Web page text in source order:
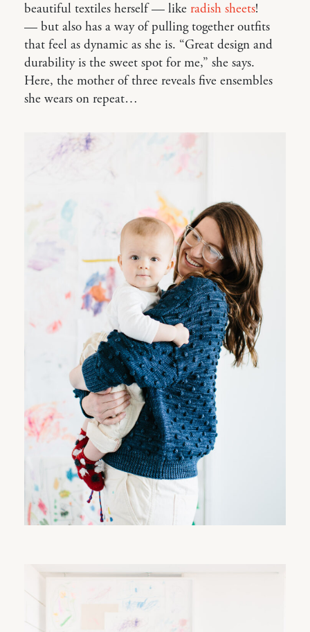
beautiful textiles herself — like radish sheets!
— but also has a way of pulling together outfits
that feel as dynamic as she is. “Great design and
durability is the sweet spot for me,” she says.
Here, the mother of three reveals five ensembles
she wears on repeat…